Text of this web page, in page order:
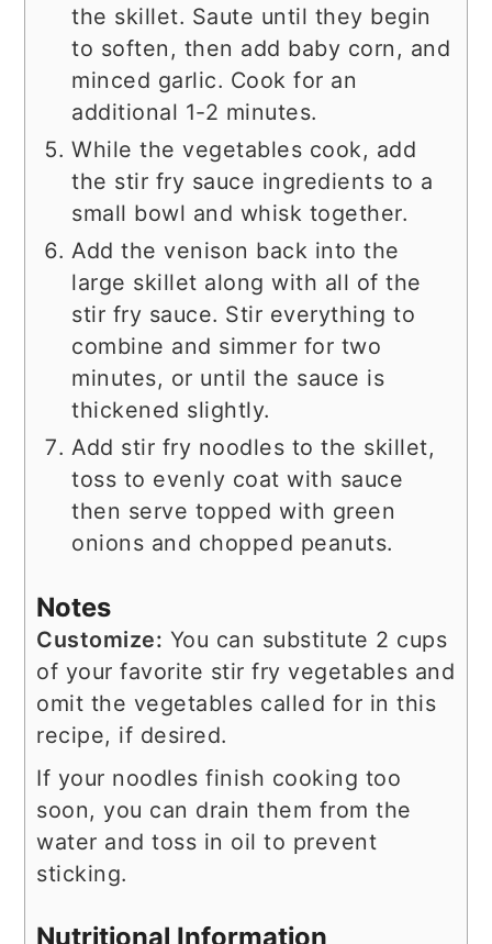
the skillet. Saute until they begin
to soften, then add baby corn, and
minced garlic. Cook for an
additional 1-2 minutes.
While the vegetables cook, add
the stir fry sauce ingredients to a
small bowl and whisk together.
Add the venison back into the
large skillet along with all of the
stir fry sauce. Stir everything to
combine and simmer for two
minutes, or until the sauce is
thickened slightly.
Add stir fry noodles to the skillet,
toss to evenly coat with sauce
then serve topped with green
onions and chopped peanuts.
Notes
Customize: You can substitute 2 cups
of your favorite stir fry vegetables and
omit the vegetables called for in this
recipe, if desired.
If your noodles finish cooking too
soon, you can drain them from the
water and toss in oil to prevent
sticking.
Nutritional Information